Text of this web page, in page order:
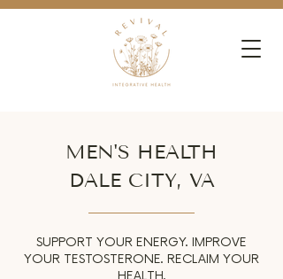
MEN'S HEALTH
DALE CITY, VA
SUPPORT YOUR ENERGY. IMPROVE
YOUR TESTOSTERONE. RECLAIM YOUR
HEALTH.